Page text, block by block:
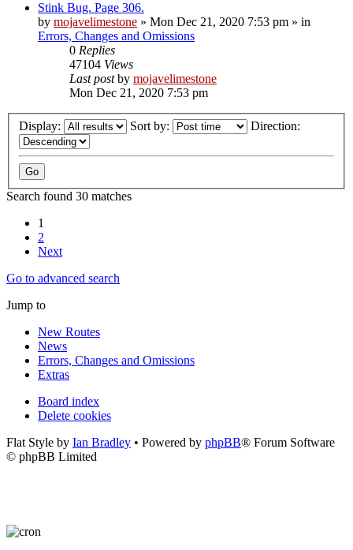
Stink Bug. Page 306.
by mojavelimestone » Mon Dec 21, 2020 7:53 pm » in
Errors, Changes and Omissions
0 Replies
47104 Views
Last postby mojavelimestone
Mon Dec 21, 2020 7:53 pm
Display: Sort by: Direction:
Search found 30 matches
1
2
Next
Go to advanced search
Jump to
New Routes
News
Errors, Changes and Omissions
Extras
Board index
Delete cookies
Flat Style by Ian Bradley • Powered by phpBB® Forum Software
© phpBB Limited